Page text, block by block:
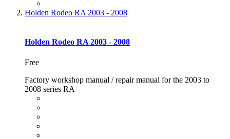
Holden Rodeo RA 2003 - 2008
Holden Rodeo RA 2003 - 2008
Free
Factory workshop manual / repair manual for the 2003 to
2008 series RA